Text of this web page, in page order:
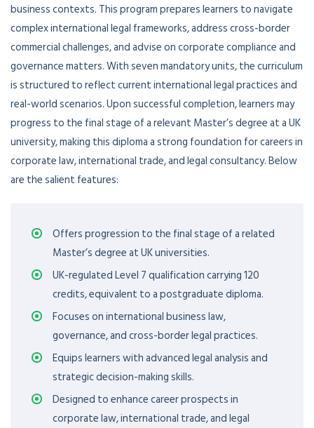
business contexts. This program prepares learners to navigate
complex international legal frameworks, address cross-border
commercial challenges, and advise on corporate compliance and
governance matters. With seven mandatory units, the curriculum
is structured to reflect current international legal practices and
real-world scenarios. Upon successful completion, learners may
progress to the final stage of a relevant Master’s degree at a UK
university, making this diploma a strong foundation for careers in
corporate law, international trade, and legal consultancy. Below
are the salient features:
Offers progression to the final stage of a related
Master’s degree at UK universities.
UK-regulated Level 7 qualification carrying 120
credits, equivalent to a postgraduate diploma.
Focuses on international business law,
governance, and cross-border legal practices.
Equips learners with advanced legal analysis and
strategic decision-making skills.
Designed to enhance career prospects in
corporate law, international trade, and legal